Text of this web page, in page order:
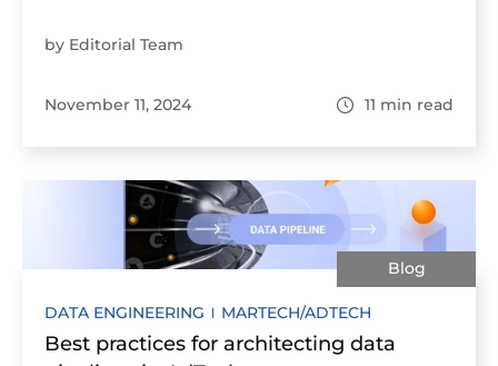
by Editorial Team
November 11, 2024 11 min read
Blog
DATA ENGINEERING MARTECH/ADTECH
Best practices for architecting data